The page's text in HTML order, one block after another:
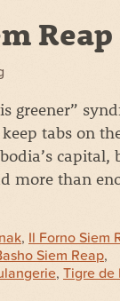
Reap
greener”
tabs on
capital,
more than
, Il Forno Siem
Siem Reap,
, Tigre de